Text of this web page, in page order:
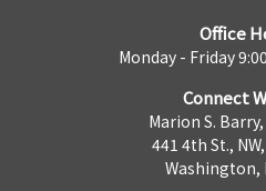
Office
Monday - Friday
Connect
Marion S.
441 4th St.,
Washington,